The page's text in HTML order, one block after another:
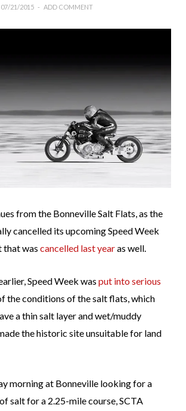
07/21/2015 ADD COMMENT
from the Bonneville Salt Flats, as the
cancelled its upcoming Speed Week
that was cancelled last yearas well.
Speed Week was put into serious
the conditions of the salt flats, which
a thin salt layer and wet/muddy
the historic site unsuitable for land
morning at Bonneville looking for a
salt for a 2.25-mile course, SCTA